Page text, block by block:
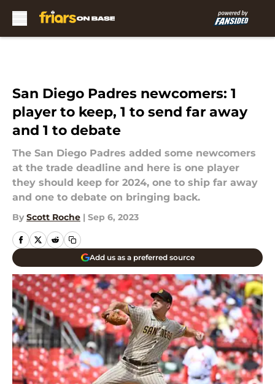
San Diego Padres newcomers: 1
player to keep, 1 to send far away
and 1 to debate
The San Diego Padres added some newcomers
at the trade deadline and here is one player
they should keep for 2024, one to ship far away
and one to debate on bringing back.
By Scott Roche | Sep 6, 2023
Add us as a preferred source